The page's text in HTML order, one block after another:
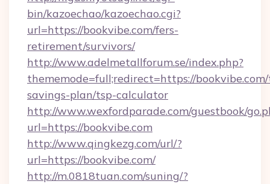
bin/kazoechao/kazoechao.cgi?
url=https://bookvibe.com/fers-
retirement/survivors/
http://www.adelmetallforum.se/index.php?
thememode=full;redirect=https://
savings-plan/tsp-calculator
http://www.wexfordparade.com/guestbook/
url=https://bookvibe.com
http://www.qingkezg.com/url/?
url=https://bookvibe.com/
http://m.0818tuan.com/suning/?